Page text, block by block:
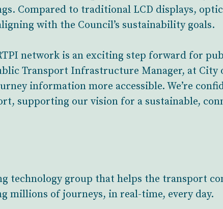
Compared to traditional LCD displays,
with the Council’s sustainability goals.
network is an exciting step forward for
Transport Infrastructure Manager, at City
information more accessible. We’re
supporting our vision for a sustainable,
technology group that helps the transport
millions of journeys, in real-time, every day.